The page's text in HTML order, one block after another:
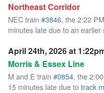
Northeast Corridor
NEC train #3846, the 2:22
minutes late due to an earlier
April 24th, 2026 at
Morris & Essex Line
M and E train #0854, the
15 minutes late due totrack